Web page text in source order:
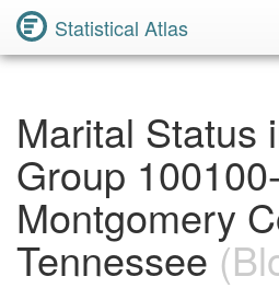
Statistical Atlas
Marital Status
Group
Montgomery
Tennessee